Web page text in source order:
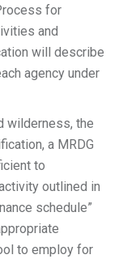
for
and
will describe
agency under
wilderness, the
a MRDG
to
outlined in
schedule”
to employ for